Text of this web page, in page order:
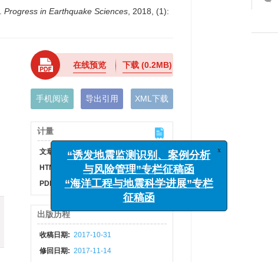
Progress in Earthquake Sciences , 2018, (1):
在线预览 下载(0.2MB)
手机阅读 导出引用 XML下载
计量
文章访问数: 716
HTML全文浏览量: 212
PDF下载量: 10
出版历程
收稿日期: 2017-10-31
修回日期: 2017-11-14
“诱发地震监测识别、案例分析
与风险管理”专栏征稿函
“海洋工程与地震科学进展”专栏
征稿函